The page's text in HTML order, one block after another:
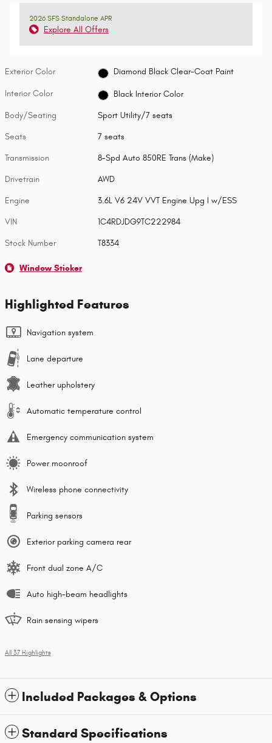
2026 SFS Standalone APR
Explore All Offers
Exterior Color Diamond Black Clear-Coat Paint
Interior Color Black Interior Color
Body/Seating Sport Utility/7 seats
Seats 7 seats
Transmission 8-Spd Auto 850RE Trans (Make)
Drivetrain AWD
Engine 3.6L V6 24V VVT Engine Upg I w/ESS
VIN 1C4RDJDG9TC222984
Stock Number T8334
Window Sticker
Highlighted Features
Navigation system
Lane departure
Leather upholstery
Automatic temperature control
Emergency communication system
Power moonroof
Wireless phone connectivity
Parking sensors
Exterior parking camera rear
Front dual zone A/C
Auto high-beam headlights
Rain sensing wipers
All 37 Highlights
Included Packages & Options
Standard Specifications